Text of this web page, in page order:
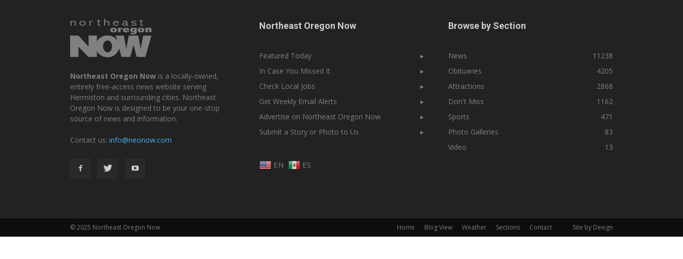
Northeast Oregon Now is a locally-owned,
entirely free-access news website serving
Hermiston and surrounding cities. Northeast
Oregon Now is designed to be your one-stop
source of news and information.
Contact us: info@neonow.com
Northeast Oregon Now
Featured Today
▸
In Case You Missed It
▸
Check Local Jobs
▸
Get Weekly Email Alerts
▸
Advertise on Northeast Oregon Now
▸
Submit a Story or Photo to Us
▸
EN ES
Browse by Section
News
11238
Obituaries
4205
Attractions
2868
Don't Miss
1162
Sports
471
Photo Galleries
83
Video
13
Home Blog View Weather Sections Contact · Site by Dexign
© 2025 Northeast Oregon Now